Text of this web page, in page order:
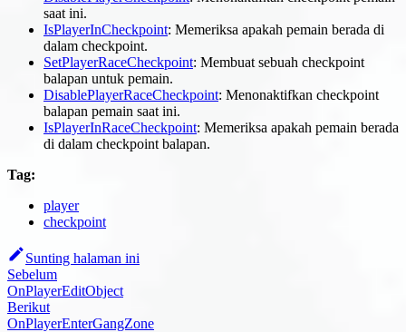
saat ini.
IsPlayerInCheckpoint: Memeriksa apakah pemain berada di
dalam checkpoint.
SetPlayerRaceCheckpoint: Membuat sebuah checkpoint
balapan untuk pemain.
DisablePlayerRaceCheckpoint: Menonaktifkan checkpoint
balapan pemain saat ini.
IsPlayerInRaceCheckpoint: Memeriksa apakah pemain berada
di dalam checkpoint balapan.
Tag:
player
checkpoint
Sunting halaman ini
Sebelum
OnPlayerEditObject
Berikut
OnPlayerEnterGangZone